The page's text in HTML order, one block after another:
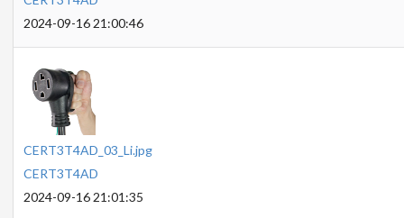
2024-09-16 21:00:46
CERT3T4AD_03_Li.jpg
CERT3T4AD
2024-09-16 21:01:35